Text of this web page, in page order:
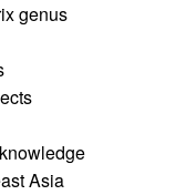
genus
Asia